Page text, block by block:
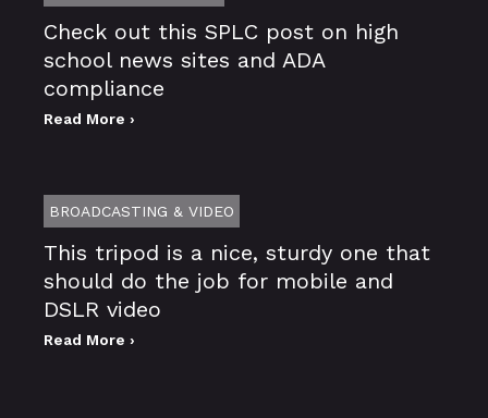
Check out this SPLC post on high
school news sites and ADA
compliance
Read More ›
BROADCASTING & VIDEO
This tripod is a nice, sturdy one that
should do the job for mobile and
DSLR video
Read More ›